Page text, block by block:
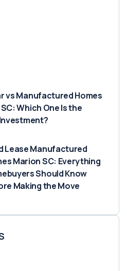
vs Manufactured Homes
Which One Is the
Lease Manufactured
Marion SC: Everything
Should Know
Making the Move